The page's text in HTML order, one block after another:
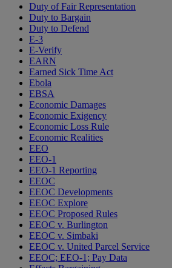
Duty of Fair Representation
Duty to Bargain
Duty to Defend
E-3
E-Verify
EARN
Earned Sick Time Act
Ebola
EBSA
Economic Damages
Economic Exigency
Economic Loss Rule
Economic Realities
EEO
EEO-1
EEO-1 Reporting
EEOC
EEOC Developments
EEOC Explore
EEOC Proposed Rules
EEOC v. Burlington
EEOC v. Simbaki
EEOC v. United Parcel Service
EEOC; EEO-1; Pay Data